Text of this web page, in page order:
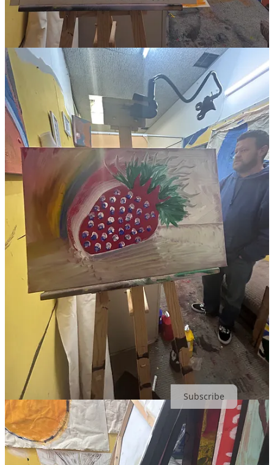
I’ve invited an artist colleague Paul Eardley to exhibit with me, as he
does a lot of light and hanging sculpture work, I think we’ll fit in
well together.
Thanks for listening.
Best wishes,
SLART
P.S. Please kindly share this post, positive Karma and Blessings will
be bestowed upon you! If you’re not into Karma, the person whom
you share this with will think you’re cool because you know me, the
World’s Greatest Artist!*
Subscribe to The Best Art Substack 2024*, Cream of The Crop,
Today.
Subscribe
*That’s what my mum said anyway.
4